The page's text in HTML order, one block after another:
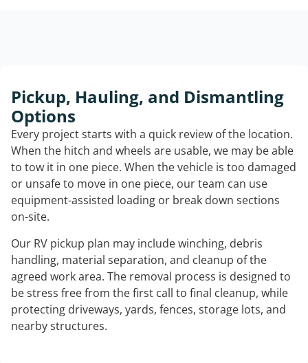
Pickup, Hauling, and Dismantling
Options
Every project starts with a quick review of the location.
When the hitch and wheels are usable, we may be able
to tow it in one piece. When the vehicle is too damaged
or unsafe to move in one piece, our team can use
equipment-assisted loading or break down sections
on-site.
Our RV pickup plan may include winching, debris
handling, material separation, and cleanup of the
agreed work area. The removal process is designed to
be stress free from the first call to final cleanup, while
protecting driveways, yards, fences, storage lots, and
nearby structures.